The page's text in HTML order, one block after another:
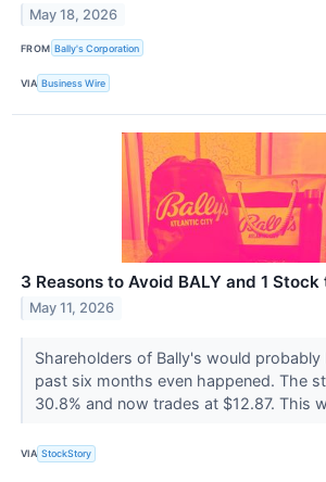
May 18, 2026
FROM Bally's Corporation
VIA Business Wire
3 Reasons to Avoid BALY and 1
May 11, 2026
Shareholders of Bally's would
past six months even happened. The
30.8% and now trades at $12.87. This
VIA StockStory